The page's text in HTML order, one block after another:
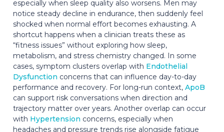
especially when sleep quality also worsens. Men may
notice steady decline in endurance, then suddenly feel
shocked when normal effort becomes exhausting. A
shortcut happens when a clinician treats these as
“fitness issues” without exploring how sleep,
metabolism, and stress chemistry changed. In some
cases, symptom clusters overlap with Endothelial
Dysfunction concerns that can influence day-to-day
performance and recovery. For long-run context, ApoB
can support risk conversations when direction and
trajectory matter over years. Another overlap can occur
with Hypertension concerns, especially when
headaches and pressure trends rise alongside fatigue